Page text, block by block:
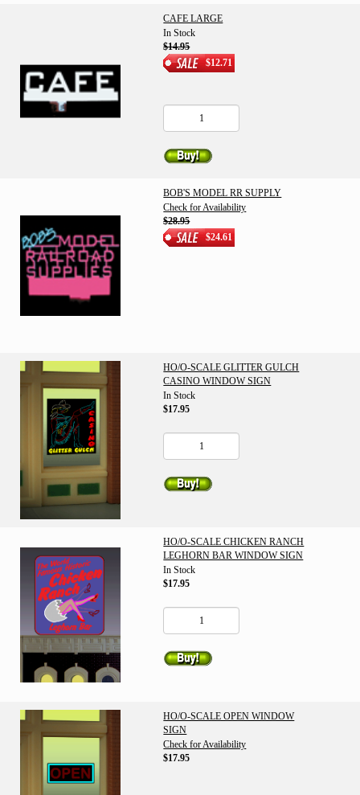
CAFE LARGE
In Stock
$14.95
$12.71
BOB'S MODEL RR SUPPLY
Check for Availability
$28.95
$24.61
HO/O-SCALE GLITTER GULCH
CASINO WINDOW SIGN
In Stock
$17.95
HO/O-SCALE CHICKEN RANCH
LEGHORN BAR WINDOW SIGN
In Stock
$17.95
HO/O-SCALE OPEN WINDOW
SIGN
Check for Availability
$17.95